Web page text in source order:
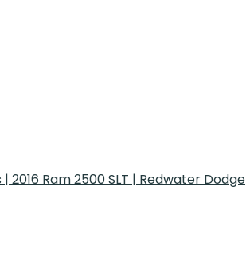
2016 Ram 2500 SLT | Redwater Dodge